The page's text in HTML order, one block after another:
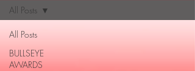
All Posts
BULLSEYE
AWARDS
All Posts